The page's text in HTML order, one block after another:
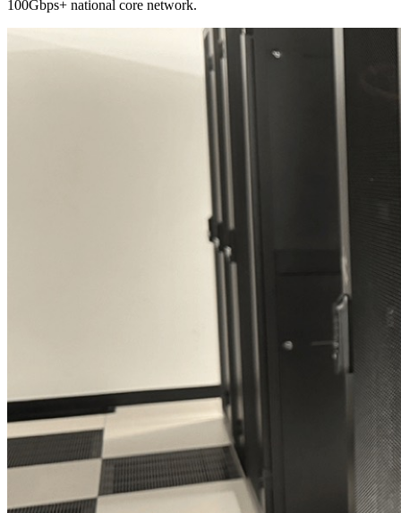
100Gbps+ national core network.